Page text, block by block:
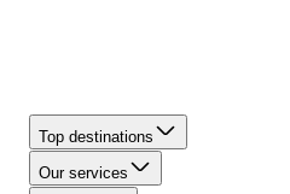
Top destinations
Our services